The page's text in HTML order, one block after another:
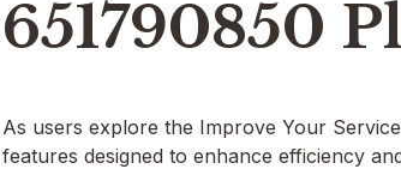
651790850
As users explore the Improve Your
features designed to enhance efficiency